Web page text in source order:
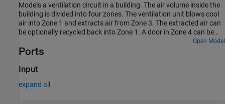
Models a ventilation circuit in a building. The air volume inside the
building is divided into four zones. The ventilation unit blows cool
air into Zone 1 and extracts air from Zone 3. The extracted air can
be optionally recycled back into Zone 1. A door in Zone 4 can be
Open Model
Ports
Input
expand all